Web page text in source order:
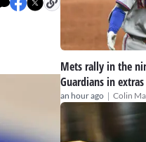
Mets rally in the
Guardians in extras
an hour ago | Colin